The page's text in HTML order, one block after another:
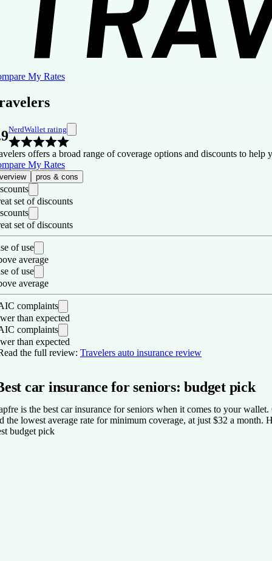
My Rates
NerdWallet rating
offers a broad range of coverage options and discounts to
My Rates
pros & cons
set of discounts
set of discounts
of use
average
of use
average
complaints
than expected
complaints
than expected
Lots of coverage options for auto insurance.
One of the largest insurance providers in the nation.
Rideshare insurance is not available in all states.
the full review: Travelers auto insurance review
car insurance for seniors: budget pick
is the best car insurance for seniors when it comes to your
the lowest average rate for minimum coverage, at just $32 a
budget pick